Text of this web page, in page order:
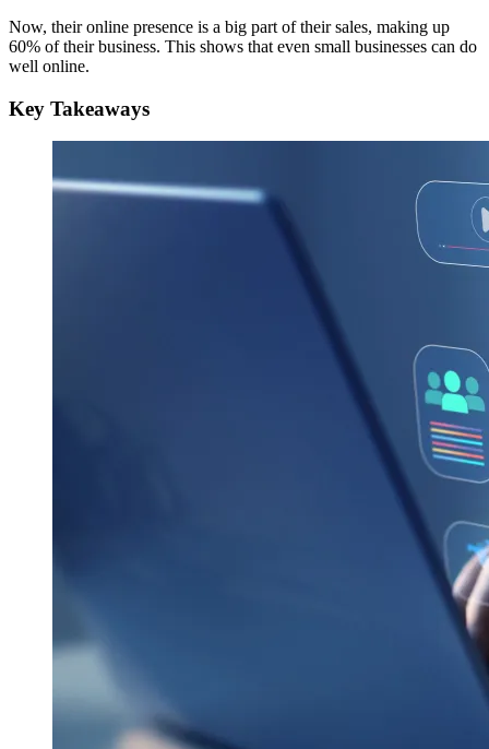
Now, their online presence is a big part of their sales, making up
60% of their business. This shows that even small businesses can do
well online.
Key Takeaways